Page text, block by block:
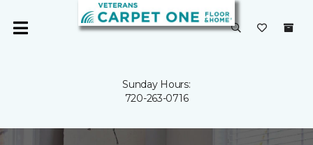
Sunday Hours:
720-263-0716